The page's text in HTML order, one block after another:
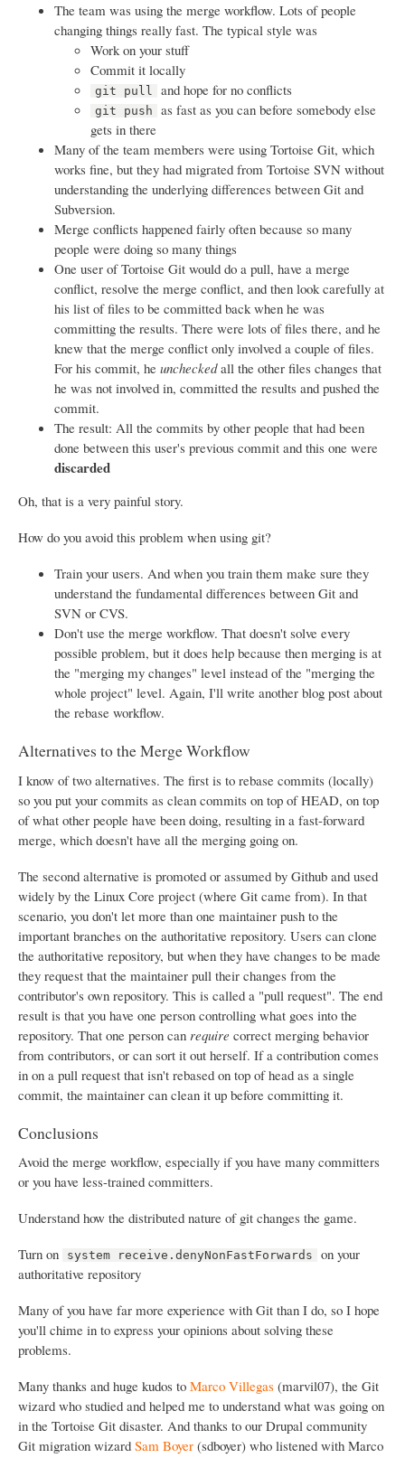
The team was using the merge workflow. Lots of people
changing things really fast. The typical style was
Work on your stuff
Commit it locally
git pull and hope for no conflicts
git push
as fast as you can before somebody else
gets in there
Many of the team members were using Tortoise Git, which
works fine, but they had migrated from Tortoise SVN without
understanding the underlying differences between Git and
Subversion.
Merge conflicts happened fairly often because so many
people were doing so many things
One user of Tortoise Git would do a pull, have a merge
conflict, resolve the merge conflict, and then look carefully at
his list of files to be committed back when he was
committing the results. There were lots of files there, and he
knew that the merge conflict only involved a couple of files.
For his commit, he uncheckedall the other files changes that
he was not involved in, committed the results and pushed the
commit.
The result: All the commits by other people that had been
done between this user's previous commit and this one were
discarded
Oh, that is a very painful story.
How do you avoid this problem when using git?
Train your users. And when you train them make sure they
understand the fundamental differences between Git and
SVN or CVS.
Don't use the merge workflow. That doesn't solve every
possible problem, but it does help because then merging is at
the "merging my changes" level instead of the "merging the
whole project" level. Again, I'll write another blog post about
the rebase workflow.
Alternatives to the Merge Workflow
I know of two alternatives. The first is to rebase commits (locally)
so you put your commits as clean commits on top of HEAD, on top
of what other people have been doing, resulting in a fast-forward
merge, which doesn't have all the merging going on.
The second alternative is promoted or assumed by Github and used
widely by the Linux Core project (where Git came from). In that
scenario, you don't let more than one maintainer push to the
important branches on the authoritative repository. Users can clone
the authoritative repository, but when they have changes to be made
they request that the maintainer pull their changes from the
contributor's own repository. This is called a "pull request". The end
result is that you have one person controlling what goes into the
repository. That one person can require correct merging behavior
from contributors, or can sort it out herself. If a contribution comes
in on a pull request that isn't rebased on top of head as a single
commit, the maintainer can clean it up before committing it.
Conclusions
Avoid the merge workflow, especially if you have many committers
or you have less-trained committers.
Understand how the distributed nature of git changes the game.
Turn on
system receive.denyNonFastForwards
on your
authoritative repository
Many of you have far more experience with Git than I do, so I hope
you'll chime in to express your opinions about solving these
problems.
Many thanks and huge kudos to Marco Villegas (marvil07), the Git
wizard who studied and helped me to understand what was going on
in the Tortoise Git disaster. And thanks to our Drupal community
Git migration wizard Sam Boyer (sdboyer) who listened with Marco